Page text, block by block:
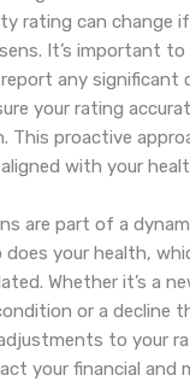
rating can change
It’s important
any significant
your rating
This proactive
with your
are part of a
does your health,
Whether it’s a
or a decline
to your
your financial and